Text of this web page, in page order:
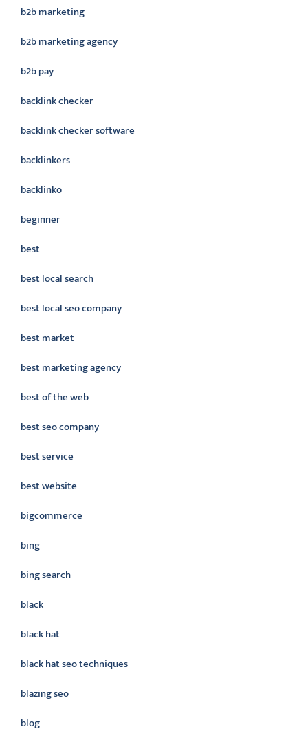
b2b marketing
b2b marketing agency
b2b pay
backlink checker
backlink checker software
backlinkers
backlinko
beginner
best
best local search
best local seo company
best market
best marketing agency
best of the web
best seo company
best service
best website
bigcommerce
bing
bing search
black
black hat
black hat seo techniques
blazing seo
blog